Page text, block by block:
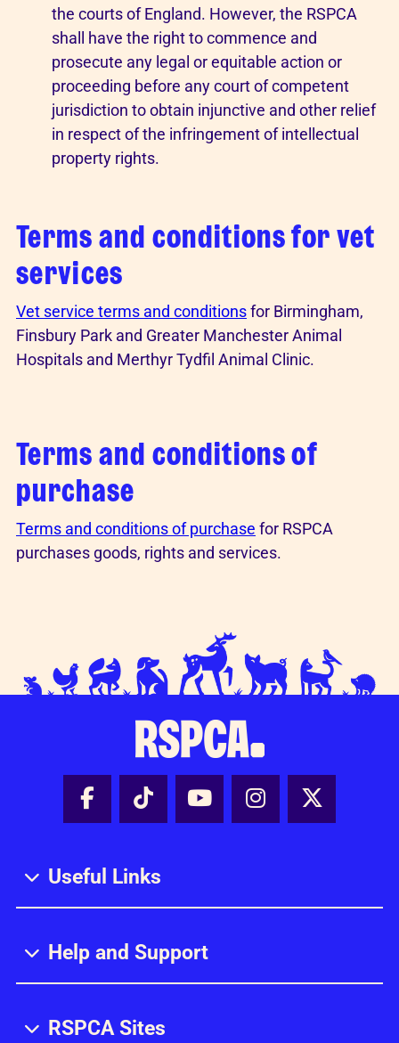
the courts of England. However, the RSPCA
shall have the right to commence and
prosecute any legal or equitable action or
proceeding before any court of competent
jurisdiction to obtain injunctive and other relief
in respect of the infringement of intellectual
property rights.
Terms and conditions for vet
services
Vet service terms and conditionsfor Birmingham,
Finsbury Park and Greater Manchester Animal
Hospitals and Merthyr Tydfil Animal Clinic.
Terms and conditions of
purchase
Terms and conditions of purchase for RSPCA
purchases goods, rights and services.
Facebook - Share this page
Tik Tok - Share this page
Youtube - Share
Instagram -
X -
Useful Links
Help and Support
RSPCA Sites